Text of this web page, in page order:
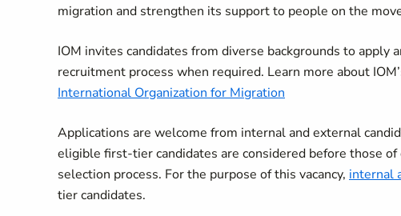
migration and strengthen its support to people on the
IOM invites candidates from diverse backgrounds to
recruitment process when required. Learn more about
International Organization for Migration
Applications are welcome from internal and external
eligible first-tier candidates are considered before those
selection process. For the purpose of this vacancy, internal
tier candidates.